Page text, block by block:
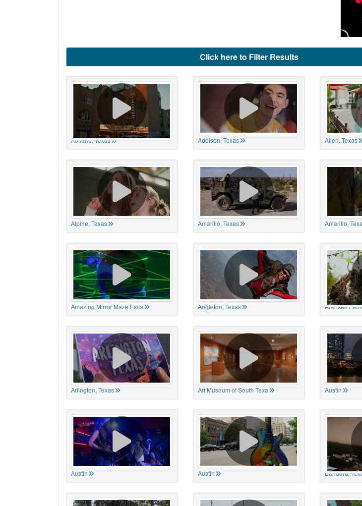
Click here to Filter Results
Abilene, Texas Addison, Texas Allen, Texas
Alpine, Texas Amarillo, Texas Amarillo,
Amazing Mirror Maze Esca Angleton, Texas Aransas
Arlington, Texas Art Museum of South Texa Austin
Austin Austin Bandera,